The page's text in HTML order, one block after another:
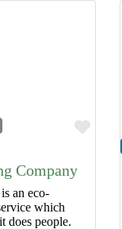
Company
an eco-
which
does people.